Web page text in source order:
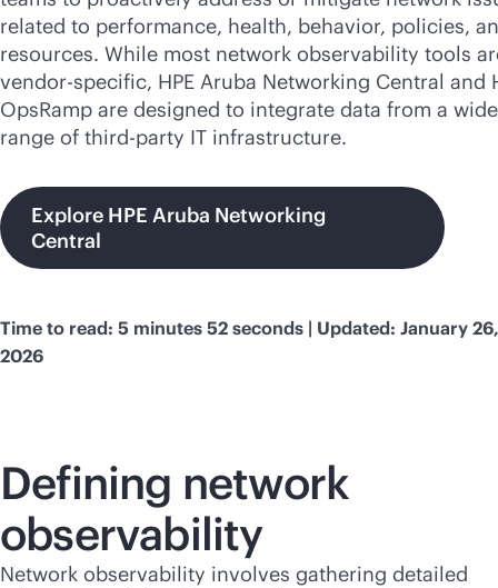
related to performance, health, behavior, policies,
resources. While most network observability tools
vendor-specific, HPE Aruba Networking Central and
OpsRamp are designed to integrate data from a wide
range of third-party IT infrastructure.
Explore HPE Aruba Networking
Central
Time to read: 5 minutes 52 seconds | Updated: January 26,
2026
Defining network
observability
Network observability involves gathering detailed